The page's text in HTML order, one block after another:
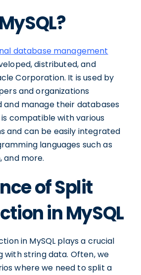
database management
distributed, and
Corporation. It is used by
and organizations
and manage their databases
is compatible with various
and can be easily integrated
languages such as
and more.
of Split
in MySQL
in MySQL plays a crucial
with string data. Often, we
where we need to split a